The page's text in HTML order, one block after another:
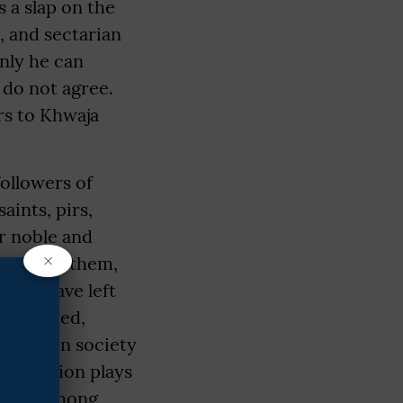
a slap on the
and sectarian
he can
not agree.
to Khwaja
of
pirs,
noble and
them,
have left
stated,
in society
plays
among
×